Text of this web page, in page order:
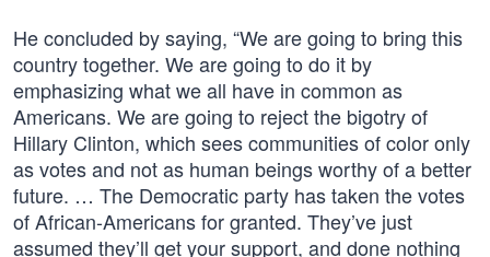
He concluded by saying, “We are going to bring this
country together. We are going to do it by
emphasizing what we all have in common as
Americans. We are going to reject the bigotry of
Hillary Clinton, which sees communities of color only
as votes and not as human beings worthy of a better
future. … The Democratic party has taken the votes
of African-Americans for granted. They’ve just
assumed they’ll get your support, and done nothing